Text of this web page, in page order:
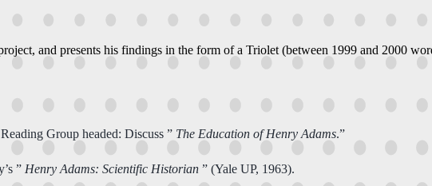
and presents his findings in the form of a Triolet (between 1999 and 2000
Group headed: Discuss ” The Education of Henry Adams.”
” Henry Adams: Scientific Historian ” (Yale UP, 1963).